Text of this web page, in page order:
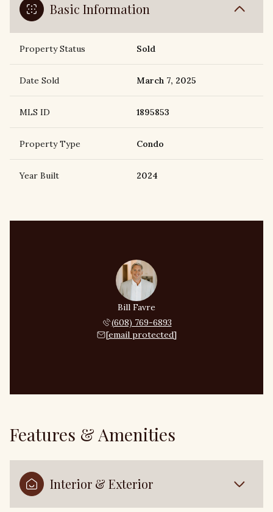
Basic Information
Property Status Sold
Date Sold March 7, 2025
MLS ID 1895853
Property Type Condo
Year Built 2024
Bill Favre
(608) 769-6893
[email protected]
Features & Amenities
Interior & Exterior